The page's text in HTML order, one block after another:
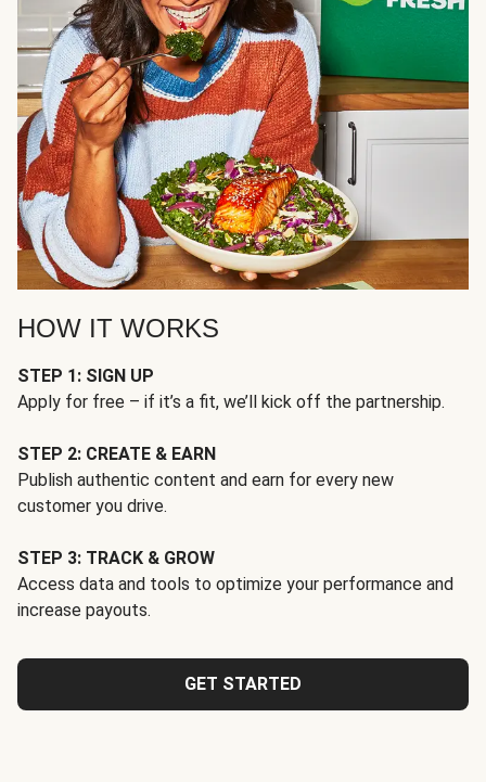
HOW IT WORKS
STEP 1: SIGN UP
Apply for free – if it’s a fit, we’ll kick off the partnership.
STEP 2: CREATE & EARN
Publish authentic content and earn for every new
customer you drive.
STEP 3: TRACK & GROW
Access data and tools to optimize your performance and
increase payouts.
GET STARTED